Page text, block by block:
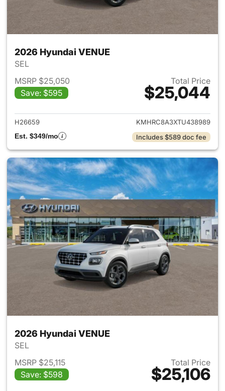
2026 Hyundai VENUE
SEL
MSRP $25,050
Save: $595
Total Price
$25,044
View details for 2026
H26659
KMHRC8A3XTU438989
Est. $349/mo
Includes $589 doc fee
2026 Hyundai VENUE
SEL
MSRP $25,115
Save: $598
Total Price
$25,106
View details for 2026